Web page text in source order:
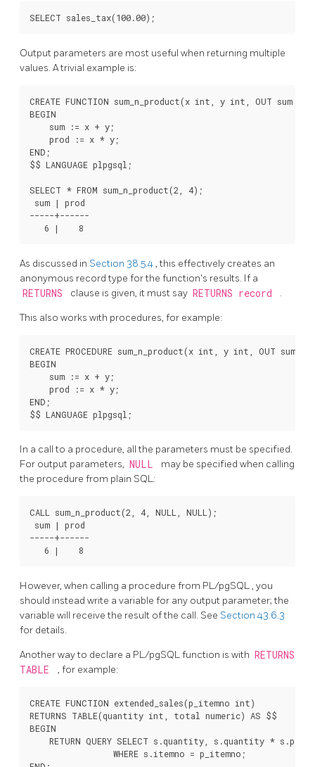
Output parameters are most useful when returning multiple
values. A trivial example is:
CREATE FUNCTION sum_n_product(x int, y int, OUT sum
BEGIN
    sum := x + y;
    prod := x * y;
END;
$$ LANGUAGE plpgsql;
SELECT * FROM sum_n_product(2, 4);
sum | prod
-----+------
As discussed in Section 38.5.4, this effectively creates an
anonymous record type for the function's results. If a
RETURNS clause is given, it must say RETURNS record .
This also works with procedures, for example:
CREATE PROCEDURE sum_n_product(x int, y int, OUT
BEGIN
    sum := x + y;
    prod := x * y;
END;
In a call to a procedure, all the parameters must be specified.
For output parameters, NULL
may be specified when calling
the procedure from plain SQL:
CALL sum_n_product(2, 4, NULL, NULL);
sum | prod
-----+------
However, when calling a procedure from PL/pgSQL, you
should instead write a variable for any output parameter; the
variable will receive the result of the call. See Section 43.6.3
for details.
Another way to declare a PL/pgSQLfunction is with RETURNS
TABLE
, for example:
CREATE FUNCTION extended_sales(p_itemno int)
RETURNS TABLE(quantity int, total numeric) AS $$
BEGIN
RETURN QUERY SELECT s.quantity, s.quantity *
                 WHERE s.itemno = p_itemno;